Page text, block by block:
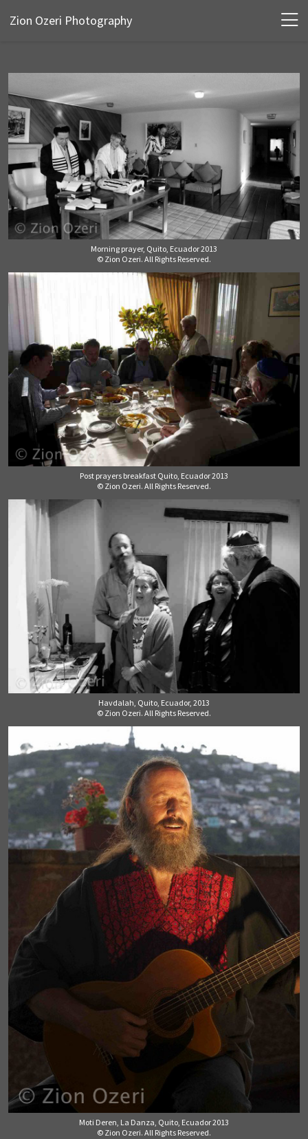
Zion Ozeri Photography
Morning prayer, Quito, Ecuador 2013
© Zion Ozeri. All Rights Reserved.
Post prayers breakfast Quito, Ecuador 2013
© Zion Ozeri. All Rights Reserved.
Havdalah, Quito, Ecuador, 2013
© Zion Ozeri. All Rights Reserved.
Moti Deren, La Danza, Quito, Ecuador 2013
© Zion Ozeri. All Rights Reserved.